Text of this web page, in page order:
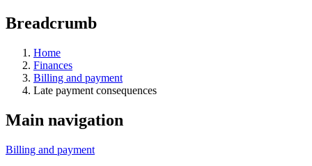
Breadcrumb
Home
Finances
Billing and payment
Late payment consequences
Main navigation
Billing and payment